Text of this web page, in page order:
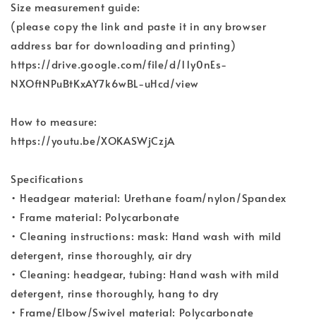
Size measurement guide:
(please copy the link and paste it in any browser
address bar for downloading and printing)
https://drive.google.com/file/d/11y0nEs-
NXOftNPuBtKxAY7k6wBL-uHcd/view
How to measure:
https://youtu.be/XOKASWjCzjA
Specifications
• Headgear material: Urethane foam/nylon/Spandex
• Frame material: Polycarbonate
• Cleaning instructions: mask: Hand wash with mild
detergent, rinse thoroughly, air dry
• Cleaning: headgear, tubing: Hand wash with mild
detergent, rinse thoroughly, hang to dry
• Frame/Elbow/Swivel material: Polycarbonate